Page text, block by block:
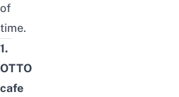
of
time.
1.
OTTO
cafe